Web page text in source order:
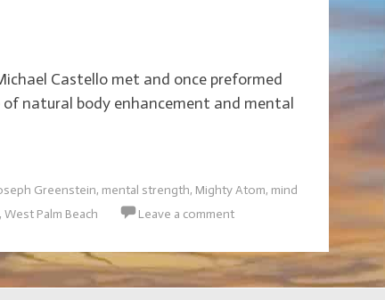
Castello met and once preformed
natural body enhancement and mental
Greenstein, mental strength, Mighty Atom, mind
, West Palm Beach Leave a comment